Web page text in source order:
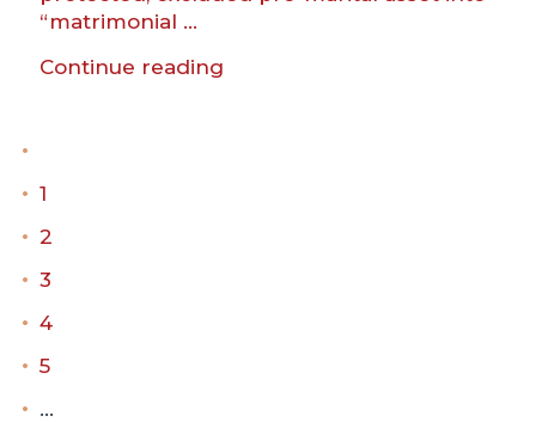
“matrimonial …
Continue reading
1
2
3
4
5
…